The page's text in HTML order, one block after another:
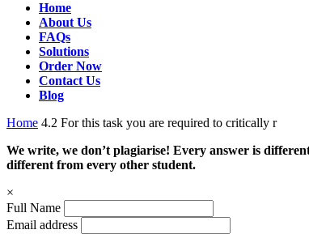
Home
About Us
FAQs
Solutions
Order Now
Contact Us
Blog
Home 4.2 For this task you are required to critically r
We write, we don’t plagiarise! Every answer is
different from every other student.
×
Full Name
Email address